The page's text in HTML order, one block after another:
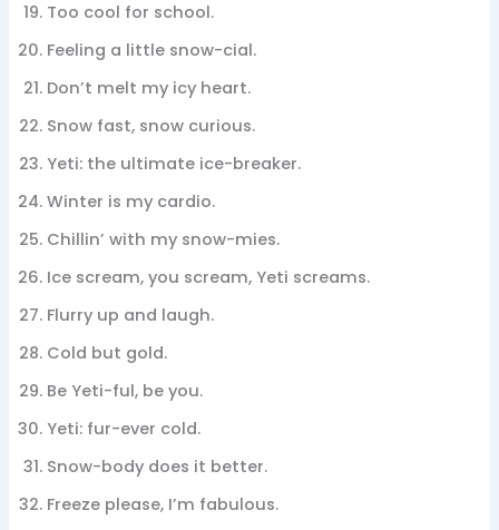
Too cool for school.
Feeling a little snow-cial.
Don’t melt my icy heart.
Snow fast, snow curious.
Yeti: the ultimate ice-breaker.
Winter is my cardio.
Chillin’ with my snow-mies.
Ice scream, you scream, Yeti screams.
Flurry up and laugh.
Cold but gold.
Be Yeti-ful, be you.
Yeti: fur-ever cold.
Snow-body does it better.
Freeze please, I’m fabulous.